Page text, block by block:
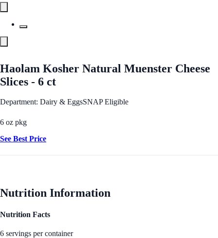
Haolam Kosher Natural Muenster Cheese
Slices - 6 ct
Department: Dairy & EggsSNAP Eligible
6 oz pkg
See Best Price
Nutrition Information
Nutrition Facts
6 servings per container